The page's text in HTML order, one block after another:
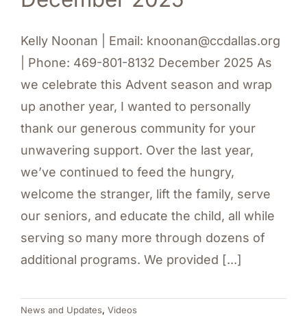
Kelly Noonan | Email: knoonan@ccdallas.org
| Phone: 469-801-8132 December 2025 As
we celebrate this Advent season and wrap
up another year, I wanted to personally
thank our generous community for your
unwavering support. Over the last year,
we’ve continued to feed the hungry,
welcome the stranger, lift the family, serve
our seniors, and educate the child, all while
serving so many more through dozens of
additional programs. We provided [...]
News and Updates, Videos